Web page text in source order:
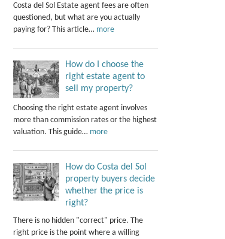
Costa del Sol Estate agent fees are often
questioned, but what are you actually
paying for? This article… more
How do I choose the
right estate agent to
sell my property?
Choosing the right estate agent involves
more than commission rates or the highest
valuation. This guide… more
How do Costa del Sol
property buyers decide
whether the price is
right?
There is no hidden "correct" price. The
right price is the point where a willing